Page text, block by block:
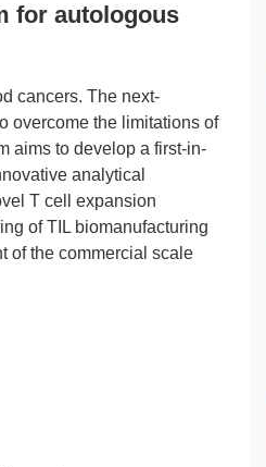
for autologous
cancers. The next-
overcome the limitations of
aims to develop a first-in-
analytical
T cell expansion
of TIL biomanufacturing
of the commercial scale